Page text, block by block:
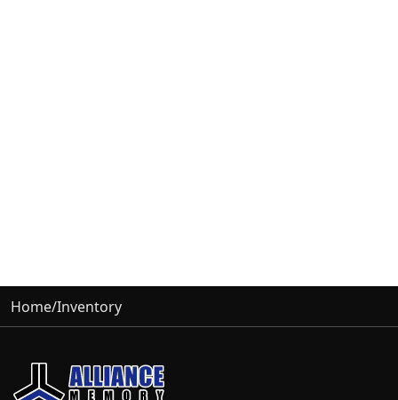
Home/Inventory